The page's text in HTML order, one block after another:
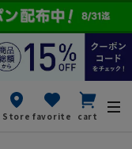
Store favorite cart